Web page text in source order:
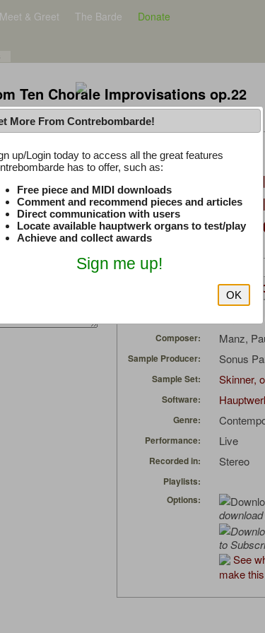
Meet & Greet The Barde Donate
Ten Chorale Improvisations op.22
Latest Thread
You Asked, I
to Hauptwerk: 3-
Modern Build (No
Suggested Same
Composer: Manz,
Sample Producer: Sonus
Sample Set: Skinner,
Software:
Genre:
Performance: Live
Recorded in: Stereo
Playlists:
Options:
to
See
make
More From Contrebombarde!
up/Login today to access all the great features
has to offer, such as:
Free piece and MIDI downloads
Comment and recommend pieces and articles
Direct communication with users
Locate available hauptwerk organs to test/play
Achieve and collect awards
Sign me up!
OK